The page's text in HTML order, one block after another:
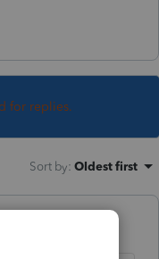
for replies.
Sort by: Oldest first